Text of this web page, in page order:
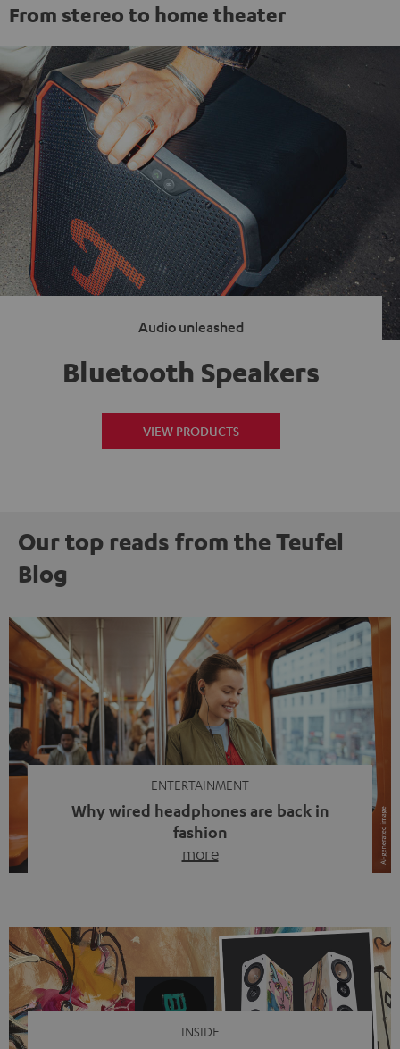
From stereo to home theater
Audio unleashed
Bluetooth Speakers
VIEW PRODUCTS
Our top reads from the Teufel
Blog
ENTERTAINMENT
Why wired headphones are back in
fashion
more
video calls, more and more people are wearing earbuds
with a cable dangling from their ears again. Has the fear
of tangled cords disappeared? Not at […]
INSIDE